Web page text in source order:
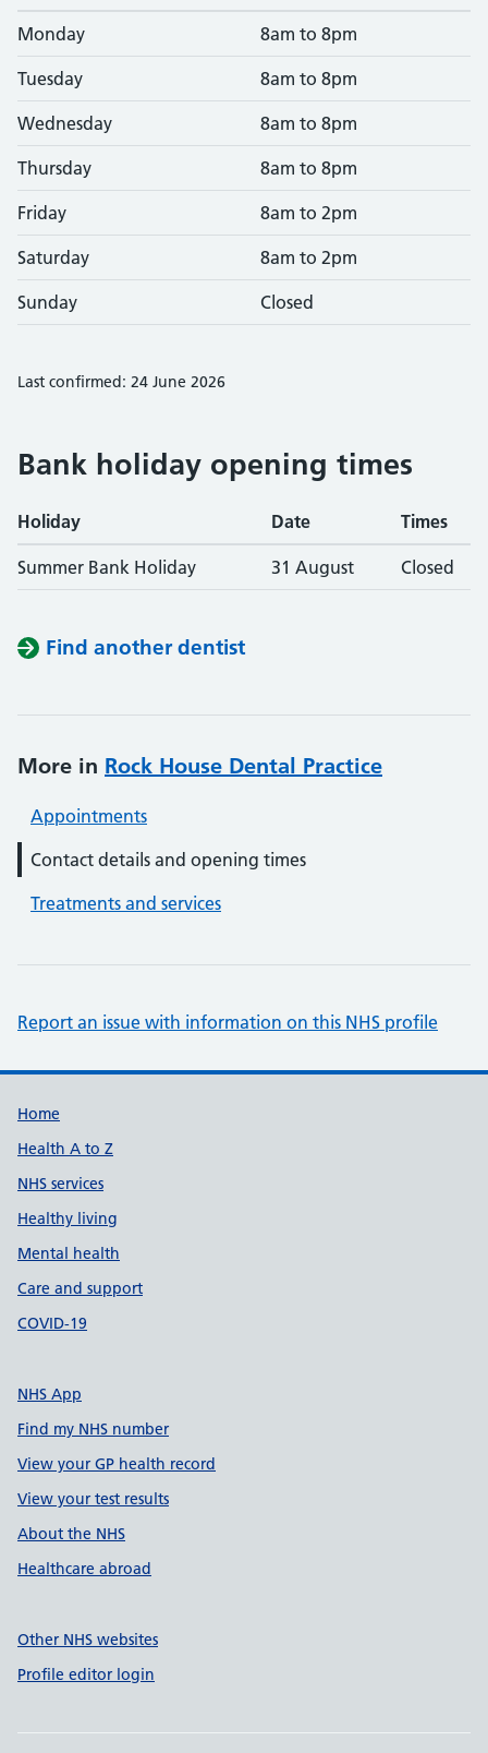
Monday 8am to 8pm
Tuesday 8am to 8pm
Wednesday 8am to 8pm
Thursday 8am to 8pm
Friday 8am to 2pm
Saturday 8am to 2pm
Sunday Closed
Last confirmed: 24 June 2026
Bank holiday opening times
Holiday Date Times
Summer Bank Holiday 31 August Closed
Find another dentist
More in Rock House Dental Practice
Appointments
Contact details and opening times
Treatments and services
Report an issue with information on this NHS profile
Support links
Home
Health A to Z
NHS services
Healthy living
Mental health
Care and support
COVID-19
NHS App
Find my NHS number
View your GP health record
View your test results
About the NHS
Healthcare abroad
Other NHS websites
Profile editor login